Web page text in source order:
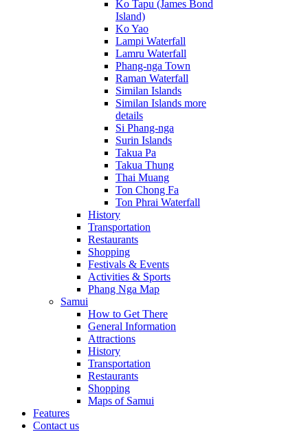
Ko Tapu (James Bond
Island)
Ko Yao
Lampi Waterfall
Lamru Waterfall
Phang-nga Town
Raman Waterfall
Similan Islands
Similan Islands more
details
Si Phang-nga
Surin Islands
Takua Pa
Takua Thung
Thai Muang
Ton Chong Fa
Ton Phrai Waterfall
History
Transportation
Restaurants
Shopping
Festivals & Events
Activities & Sports
Phang Nga Map
Samui
How to Get There
General Information
Attractions
History
Transportation
Restaurants
Shopping
Maps of Samui
Features
Contact us